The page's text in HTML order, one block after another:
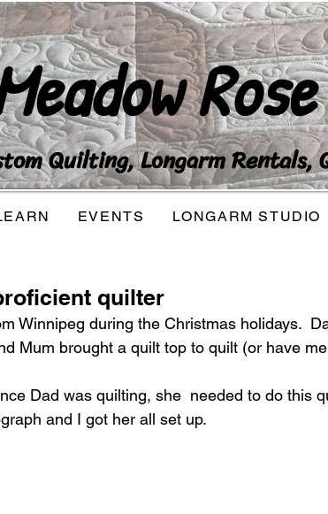
Quilting, Longarm Rentals,
EVENTS LONGARM STUDIO
quilter
Winnipeg during the Christmas holidays.
Mum brought a quilt top to quilt (or have
Dad was quilting, she  needed to do this
and I got her all set up.